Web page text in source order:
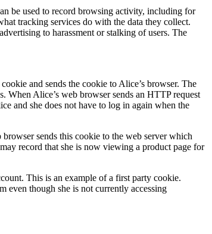
be used to record browsing activity, including for
tracking services do with the data they collect.
to harassment or stalking of users. The
and sends the cookie to Alice’s browser. The
When Alice’s web browser sends an HTTP request
and she does not have to log in again when the
sends this cookie to the web server which
record that she is now viewing a product page for
This is an example of a first party cookie.
even though she is not currently accessing